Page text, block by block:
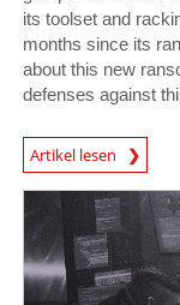
its toolset and
months since its
about this new
defenses against
Artikel lesen
News Article